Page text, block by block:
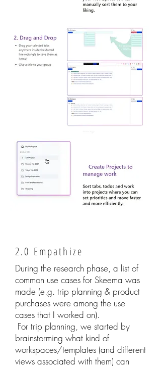
2.0 Empathize
During the research phase, a list of
common use cases for Skeema was
made (e.g. trip planning & product
purchases were among the use
cases that I worked on).
For trip planning, we started by
brainstorming what kind of
workspaces/templates (and different
views associated with them) can